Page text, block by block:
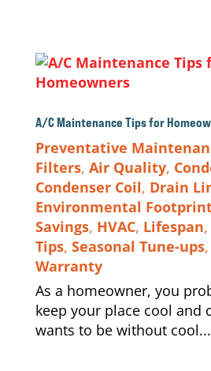
A/C Maintenance Tips for
Preventative
Filters, Air Quality,
Condenser Coil, Drain
Environmental
Savings, HVAC, Lifespan,
Tips, Seasonal Tune-ups,
Warranty
As a homeowner, you
keep your place cool and
wants to be without cool...